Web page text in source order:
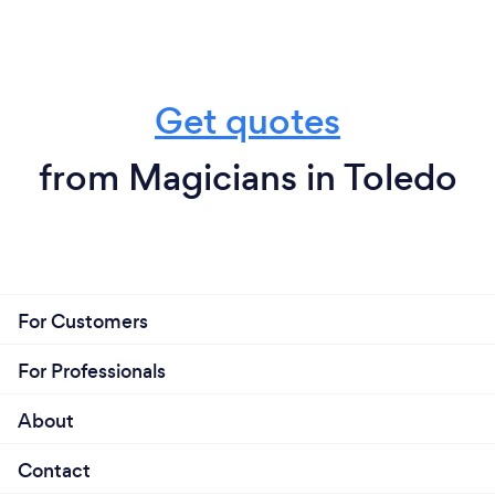
Get quotes
from Magicians in Toledo
For Customers
For Professionals
About
Contact